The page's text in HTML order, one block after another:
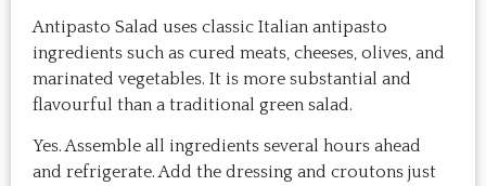
Antipasto Salad uses classic Italian antipasto
ingredients such as cured meats, cheeses, olives, and
marinated vegetables. It is more substantial and
flavourful than a traditional green salad.
Yes. Assemble all ingredients several hours ahead
and refrigerate. Add the dressing and croutons just